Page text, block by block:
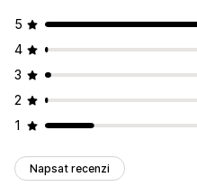
5
4
3
2
1
Napsat recenzi